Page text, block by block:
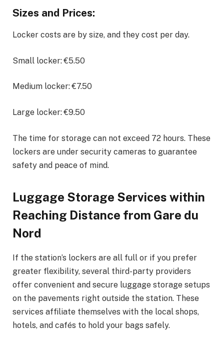
Sizes and Prices:
Locker costs are by size, and they cost per day.
Small locker: €5.50
Medium locker: €7.50
Large locker: €9.50
The time for storage can not exceed 72 hours. These
lockers are under security cameras to guarantee
safety and peace of mind.
Luggage Storage Services within
Reaching Distance from Gare du
Nord
If the station’s lockers are all full or if you prefer
greater flexibility, several third-party providers
offer convenient and secure luggage storage setups
on the pavements right outside the station. These
services affiliate themselves with the local shops,
hotels, and cafés to hold your bags safely.